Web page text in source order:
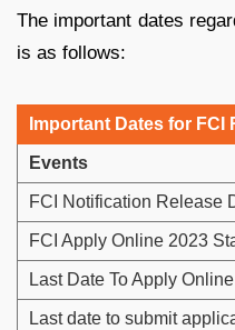
The important dates
is as follows:
Important Dates for FCI
Events
FCI Notification Release
FCI Apply Online 2023
Last Date To Apply Online
Last date to submit